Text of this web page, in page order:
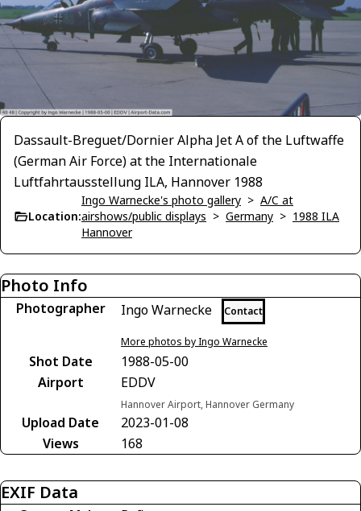
Dassault-Breguet/Dornier Alpha Jet A of the Luftwaffe
(German Air Force) at the Internationale
Luftfahrtausstellung ILA, Hannover 1988
Location:
Ingo Warnecke's photo gallery > A/C at
airshows/public displays > Germany > 1988 ILA
Hannover
Photo Info
Photographer Ingo Warnecke Contact
More photos by Ingo Warnecke
Shot Date
1988-05-00
Airport
EDDV
Hannover Airport, Hannover Germany
Upload Date
2023-01-08
Views
168
EXIF Data